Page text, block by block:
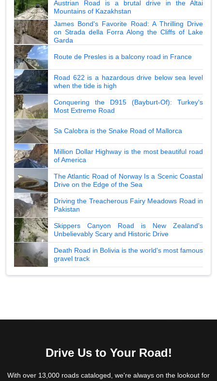
Austrian Road is a brutal drive in the Altai
Mountains of Kazakhstan
James Bond's Favorite Road: A Thrilling Drive
on Strada della Forra Along the Cliffs of Lake
Garda
Route de Presles is a balcony road in France
Road 622 is a hazardous drive below sea level
when the tide is high
Conquering the D915 (Bayburt-Of): Turkey's
Most Extreme Road
Sa Calobra is the Snake Road of Mallorca
Million Dollar Highway is the most beautiful road
of America
The Atlantic Road of Norway Is a Scenic Coastal
Drive on the Edge of the Sea
Driving the Treacherous Fairy Meadows Road in
Pakistan
Skippers Canyon Road is New Zealand's
Unbelievably Scary and Historic Drive
Death Road in Bolivia is the world's most famous
gravel track
Drive Us to Your Road!
With over 13,000 roads cataloged, we're always on the lookout for